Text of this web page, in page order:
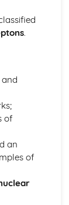
and Forces
.
of
an
of